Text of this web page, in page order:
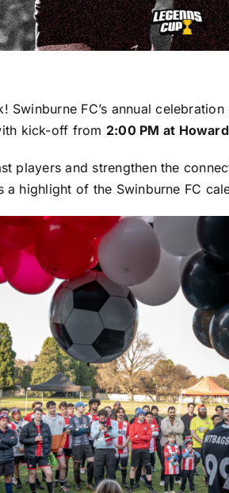
Swinburne FC’s annual
kick-off from 2:00 PM at
players and strengthen the
a highlight of the Swinburne FC